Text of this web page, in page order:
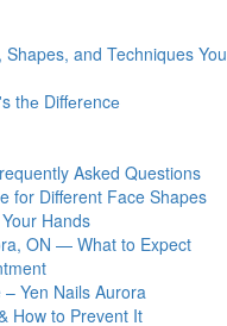
and Techniques You
thе Diffеrеncе
Asked Questions
for Different Face Shapes
Hands
ON — What to Expect
Yen Nails Aurora
How to Prevent It